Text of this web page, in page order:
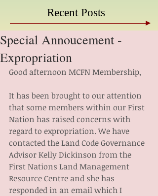
Recent Posts
Special Annoucement -
Expropriation
Good afternoon MCFN Membership,
It has been brought to our attention
that some members within our First
Nation has raised concerns with
regard to expropriation. We have
contacted the Land Code Governance
Advisor Kelly Dickinson from the
First Nations Land Management
Resource Centre and she has
responded in an email which I